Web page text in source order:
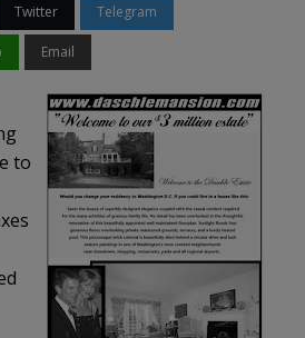
Twitter Telegram
Email
to